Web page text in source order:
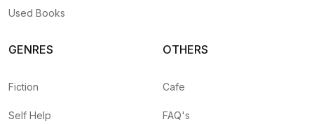
Used Books
GENRES
Fiction
Self Help
OTHERS
Cafe
FAQ's